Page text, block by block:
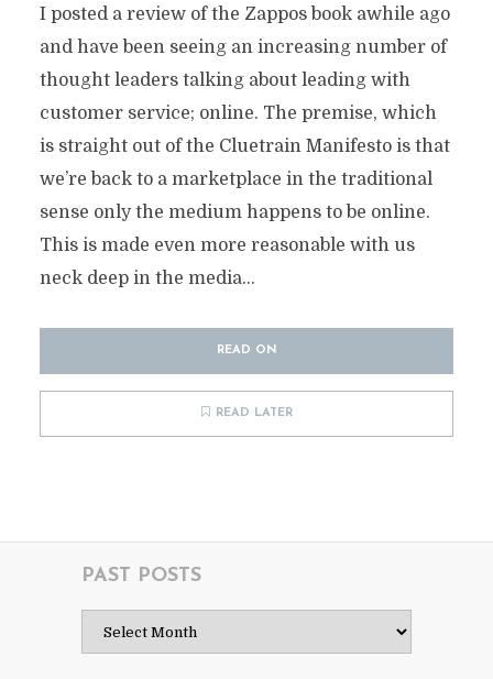
I posted a review of the Zappos book awhile ago
and have been seeing an increasing number of
thought leaders talking about leading with
customer service; online. The premise, which
is straight out of the Cluetrain Manifesto is that
we’re back to a marketplace in the traditional
sense only the medium happens to be online.
This is made even more reasonable with us
neck deep in the media...
READ ON
READ LATER
PAST POSTS